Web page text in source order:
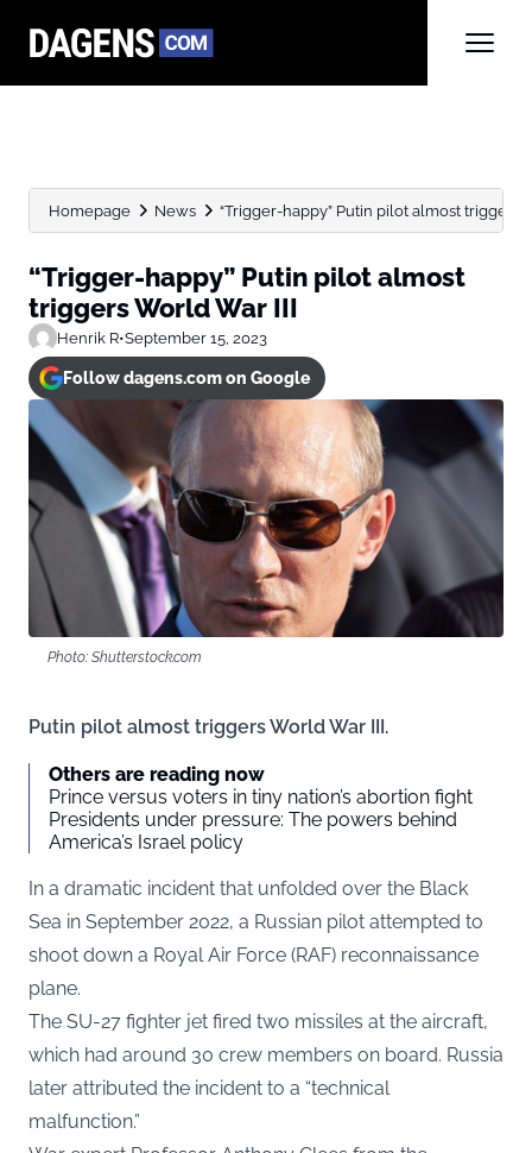
Homepage News “Trigger-happy” Putin pilot almost triggers
“Trigger-happy” Putin pilot almost
triggers World War III
Henrik R•September 15, 2023
Follow dagens.com on Google
Photo: Shutterstock.com
Putin pilot almost triggers World War III.
Others are reading now
Prince versus voters in tiny nation’s abortion fight
Presidents under pressure: The powers behind
America’s Israel policy
In a dramatic incident that unfolded over the Black
Sea in September 2022, a Russian pilot attempted to
shoot down a Royal Air Force (RAF) reconnaissance
plane.
The SU-27 fighter jet fired two missiles at the aircraft,
which had around 30 crew members on board. Russia
later attributed the incident to a “technical
malfunction.”